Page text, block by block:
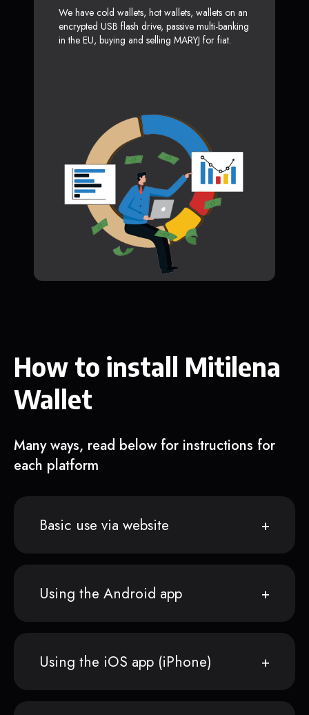
We have cold wallets, hot wallets, wallets on an
encrypted USB flash drive, passive multi-banking
in the EU, buying and selling MARYJ for fiat.
How to install Mitilena
Wallet
Many ways, read below for instructions for
each platform
Basic use via website
Using the Android app
Using the iOS app (iPhone)